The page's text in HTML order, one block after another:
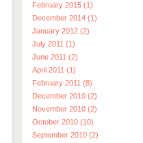
February 2015 (1)
December 2014 (1)
January 2012 (2)
July 2011 (1)
June 2011 (2)
April 2011 (1)
February 2011 (8)
December 2010 (2)
November 2010 (2)
October 2010 (10)
September 2010 (2)